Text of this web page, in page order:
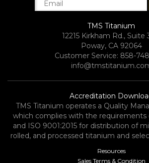
TMS Titanium
12215 Kirkham Rd., Suite
Poway, CA 92064
Customer Service: 858-
Accreditation
TMS Titanium operates a Quality
which complies with the requirements
and ISO 9001:2015 for distribution of
rolled, and processed titanium and
Resources
Sales Terms & Condition